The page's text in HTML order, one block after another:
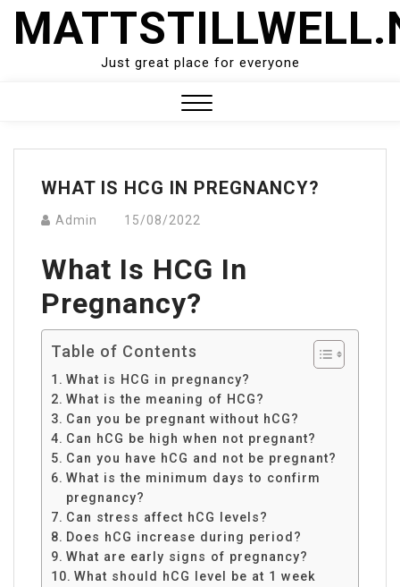
Skip
Just great place for everyone
Menu
WHAT IS HCG IN PREGNANCY?
Admin 15/08/2022
What Is HCG In
Pregnancy?
Table of Contents
What is HCG in pregnancy?
What is the meaning of HCG?
Can you be pregnant without hCG?
Can hCG be high when not pregnant?
Can you have hCG and not be pregnant?
What is the minimum days to confirm
pregnancy?
Can stress affect hCG levels?
Does hCG increase during period?
What are early signs of pregnancy?
What should hCG level be at 1 week